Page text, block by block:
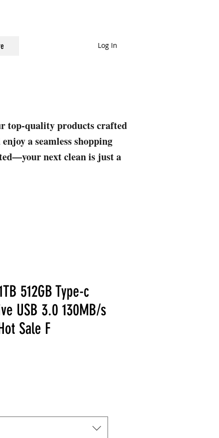
Log In
top-quality products crafted
a seamless shopping
next clean is just a
512GB Type-c
USB 3.0 130MB/s
Sale F